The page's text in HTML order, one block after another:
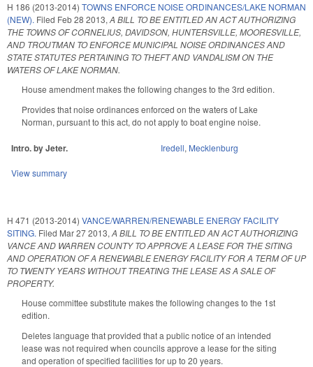
H 186 (2013-2014) TOWNS ENFORCE NOISE ORDINANCES/LAKE NORMAN
(NEW). Filed Feb 28 2013,A BILL TO BE ENTITLED AN ACT AUTHORIZING
THE TOWNS OF CORNELIUS, DAVIDSON, HUNTERSVILLE, MOORESVILLE,
AND TROUTMAN TO ENFORCE MUNICIPAL NOISE ORDINANCES AND
STATE STATUTES PERTAINING TO THEFT AND VANDALISM ON THE
WATERS OF LAKE NORMAN.
House amendment makes the following changes to the 3rd edition.
Provides that noise ordinances enforced on the waters of Lake
Norman, pursuant to this act, do not apply to boat engine noise.
Intro. by Jeter. Iredell, Mecklenburg
View summary
H 471 (2013-2014) VANCE/WARREN/RENEWABLE ENERGY FACILITY
SITING. Filed Mar 27 2013, A BILL TO BE ENTITLED AN ACT AUTHORIZING
VANCE AND WARREN COUNTY TO APPROVE A LEASE FOR THE SITING
AND OPERATION OF A RENEWABLE ENERGY FACILITY FOR A TERM OF UP
TO TWENTY YEARS WITHOUT TREATING THE LEASE AS A SALE OF
PROPERTY.
House committee substitute makes the following changes to the 1st
edition.
Deletes language that provided that a public notice of an intended
lease was not required when councils approve a lease for the siting
and operation of specified facilities for up to 20 years.